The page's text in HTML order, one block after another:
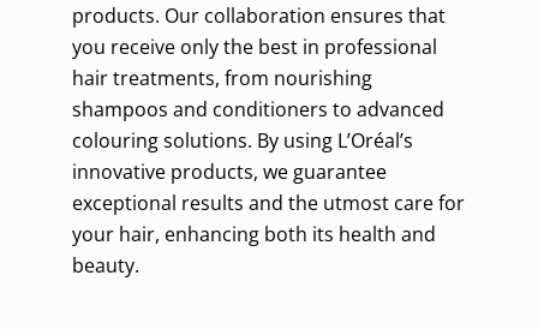
products. Our collaboration ensures that
you receive only the best in professional
hair treatments, from nourishing
shampoos and conditioners to advanced
colouring solutions. By using L’Oréal’s
innovative products, we guarantee
exceptional results and the utmost care for
your hair, enhancing both its health and
beauty.